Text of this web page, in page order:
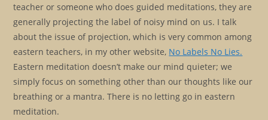
teacher or someone who does guided meditations, they are
generally projecting the label of noisy mind on us. I talk
about the issue of projection, which is very common among
eastern teachers, in my other website, No Labels No Lies.
Eastern meditation doesn’t make our mind quieter; we
simply focus on something other than our thoughts like our
breathing or a mantra. There is no letting go in eastern
meditation.